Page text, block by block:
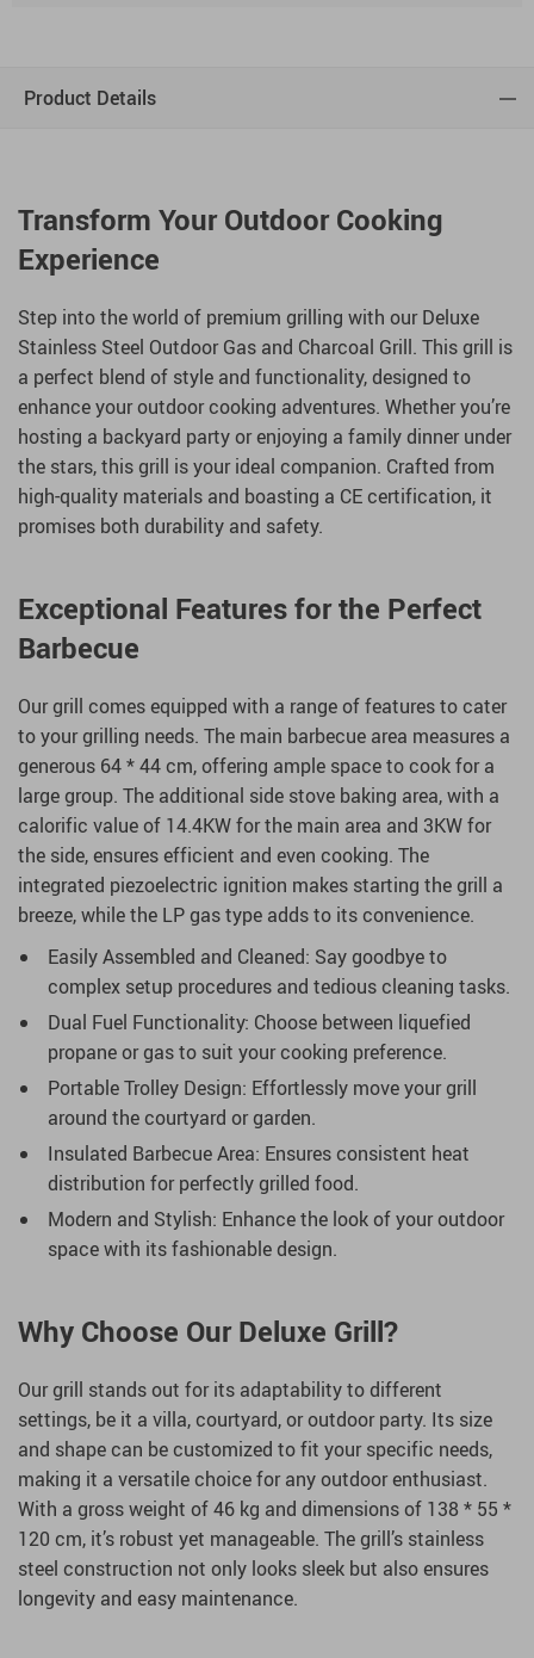
Product Details
Transform Your Outdoor Cooking
Experience
Step into the world of premium grilling with our Deluxe
Stainless Steel Outdoor Gas and Charcoal Grill. This grill is
a perfect blend of style and functionality, designed to
enhance your outdoor cooking adventures. Whether you’re
hosting a backyard party or enjoying a family dinner under
the stars, this grill is your ideal companion. Crafted from
high-quality materials and boasting a CE certification, it
promises both durability and safety.
Exceptional Features for the Perfect
Barbecue
Our grill comes equipped with a range of features to cater
to your grilling needs. The main barbecue area measures a
generous 64 * 44 cm, offering ample space to cook for a
large group. The additional side stove baking area, with a
calorific value of 14.4KW for the main area and 3KW for
the side, ensures efficient and even cooking. The
integrated piezoelectric ignition makes starting the grill a
breeze, while the LP gas type adds to its convenience.
Easily Assembled and Cleaned: Say goodbye to
complex setup procedures and tedious cleaning tasks.
Dual Fuel Functionality: Choose between liquefied
propane or gas to suit your cooking preference.
Portable Trolley Design: Effortlessly move your grill
around the courtyard or garden.
Insulated Barbecue Area: Ensures consistent heat
distribution for perfectly grilled food.
Modern and Stylish: Enhance the look of your outdoor
space with its fashionable design.
Why Choose Our Deluxe Grill?
Our grill stands out for its adaptability to different
settings, be it a villa, courtyard, or outdoor party. Its size
and shape can be customized to fit your specific needs,
making it a versatile choice for any outdoor enthusiast.
With a gross weight of 46 kg and dimensions of 138 * 55 *
120 cm, it’s robust yet manageable. The grill’s stainless
steel construction not only looks sleek but also ensures
longevity and easy maintenance.